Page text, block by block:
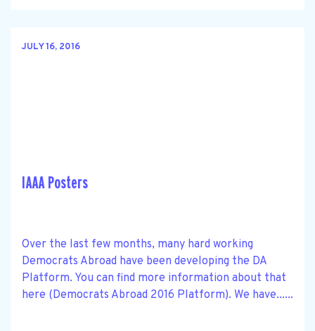
JULY 16, 2016
IAAA Posters
Over the last few months, many hard working
Democrats Abroad have been developing the DA
Platform. You can find more information about that
here (Democrats Abroad 2016 Platform). We have......